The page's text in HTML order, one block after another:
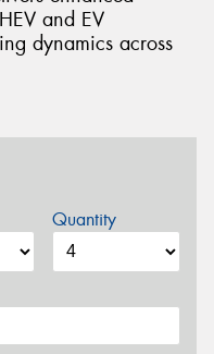
and EV
dynamics across
Quantity